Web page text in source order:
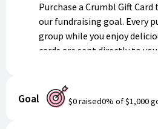
Purchase a Crumbl Gift Card
our fundraising goal. Every
group while you enjoy
cards are sent directly to
Thank you for standing with
they embark on this life-
Goal $0raised0% of$1,000